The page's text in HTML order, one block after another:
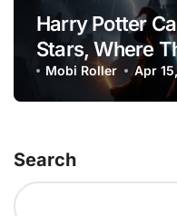
Harry Potter
Stars, Where
Mobi Roller Apr
Search